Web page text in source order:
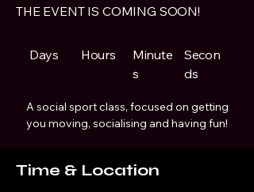
Secon
ds
Minute
s
Hours
Days
THE EVENT IS COMING SOON!
A social sport class, focused on getting
you moving, socialising and having fun!
Time & Location